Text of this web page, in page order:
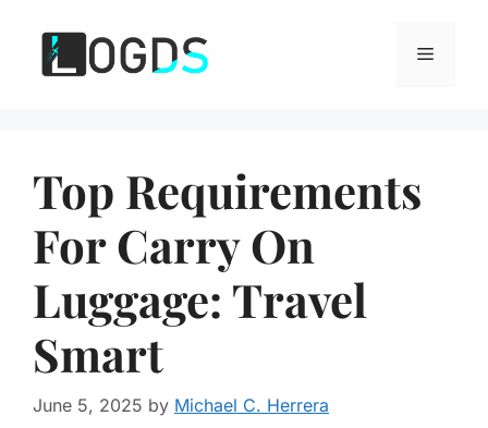
content
Menu
Top Requirements
For Carry On
Luggage: Travel
Smart
June 5, 2025 by Michael C. Herrera